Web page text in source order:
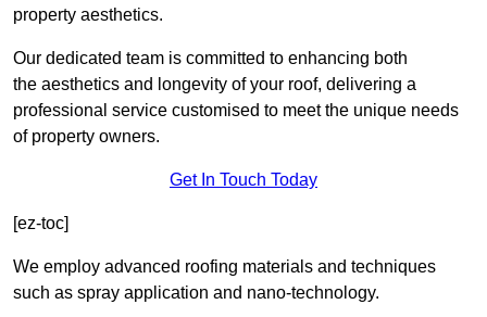
property aesthetics.
Our dedicated team is committed to enhancing both
the aesthetics and longevity of your roof, delivering a
professional service customised to meet the unique needs
of property owners.
Get In Touch Today
[ez-toc]
We employ advanced roofing materials and techniques
such as spray application and nano-technology.